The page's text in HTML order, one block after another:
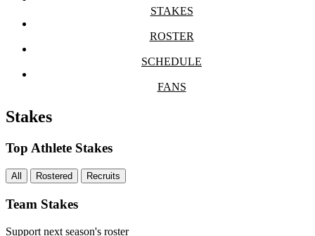
STAKES
ROSTER
SCHEDULE
FANS
Stakes
Top Athlete Stakes
All Rostered Recruits
Team Stakes
Support next season's roster